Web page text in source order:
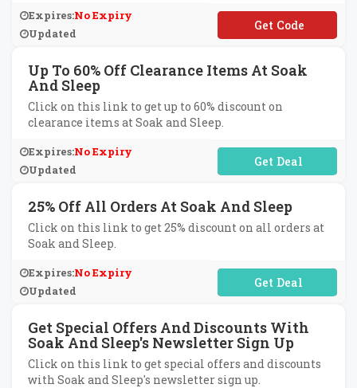
Expires:No Expiry
Updated
**B10
Up To 60% Off Clearance Items At Soak
And Sleep
Click on this link to get up to 60% discount on
clearance items at Soak and Sleep.
Expires:No Expiry
Updated
No Code Required
25% Off All Orders At Soak And Sleep
Click on this link to get 25% discount on all orders at
Soak and Sleep.
Expires:No Expiry
Updated
No Code Required
Get Special Offers And Discounts With
Soak And Sleep's Newsletter Sign Up
Click on this link to get special offers and discounts
with Soak and Sleep's newsletter sign up.